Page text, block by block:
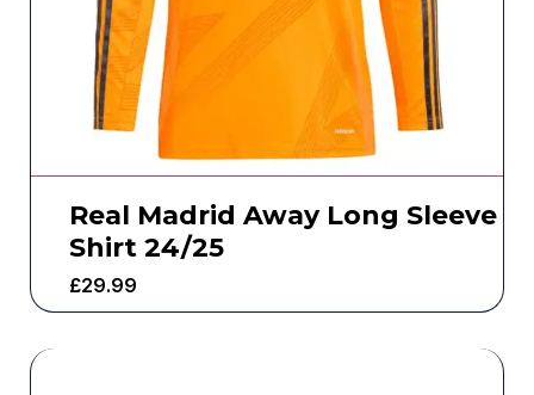
Real Madrid Away Long Sleeve
Shirt 24/25
£29.99